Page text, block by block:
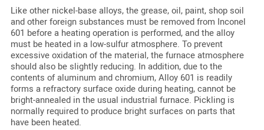
Like other nickel-base alloys, the grease, oil, paint, shop soil
and other foreign substances must be removed from Inconel
601 before a heating operation is performed, and the alloy
must be heated in a low-sulfur atmosphere. To prevent
excessive oxidation of the material, the furnace atmosphere
should also be slightly reducing. In addition, due to the
contents of aluminum and chromium, Alloy 601 is readily
forms a refractory surface oxide during heating, cannot be
bright-annealed in the usual industrial furnace. Pickling is
normally required to produce bright surfaces on parts that
have been heated.